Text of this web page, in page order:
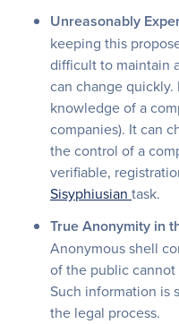
Unreasonably
keeping this
difficult to maintain
can change
knowledge of a
companies). It can
the control of a
verifiable,
Sisyphiusian task.
True Anonymity in
Anonymous shell
of the public
Such information is
the legal process.